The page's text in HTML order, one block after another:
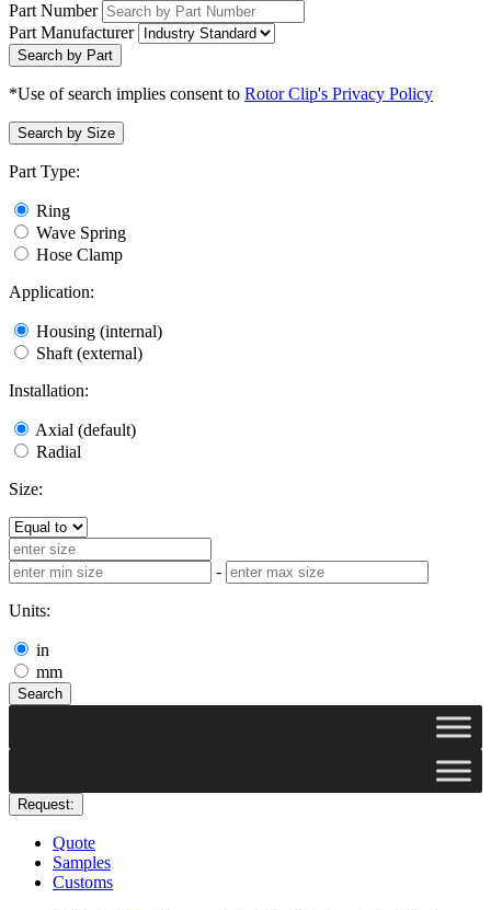
Part Number
Part Manufacturer
Search by Part
*Use of search implies consent to Rotor Clip's Privacy Policy
Search by Size
Part Type:
Ring
Wave Spring
Hose Clamp
Application:
Housing (internal)
Shaft (external)
Installation:
Axial (default)
Radial
Size:
-
Units:
in
mm
Search
Request:
Quote
Samples
Customs